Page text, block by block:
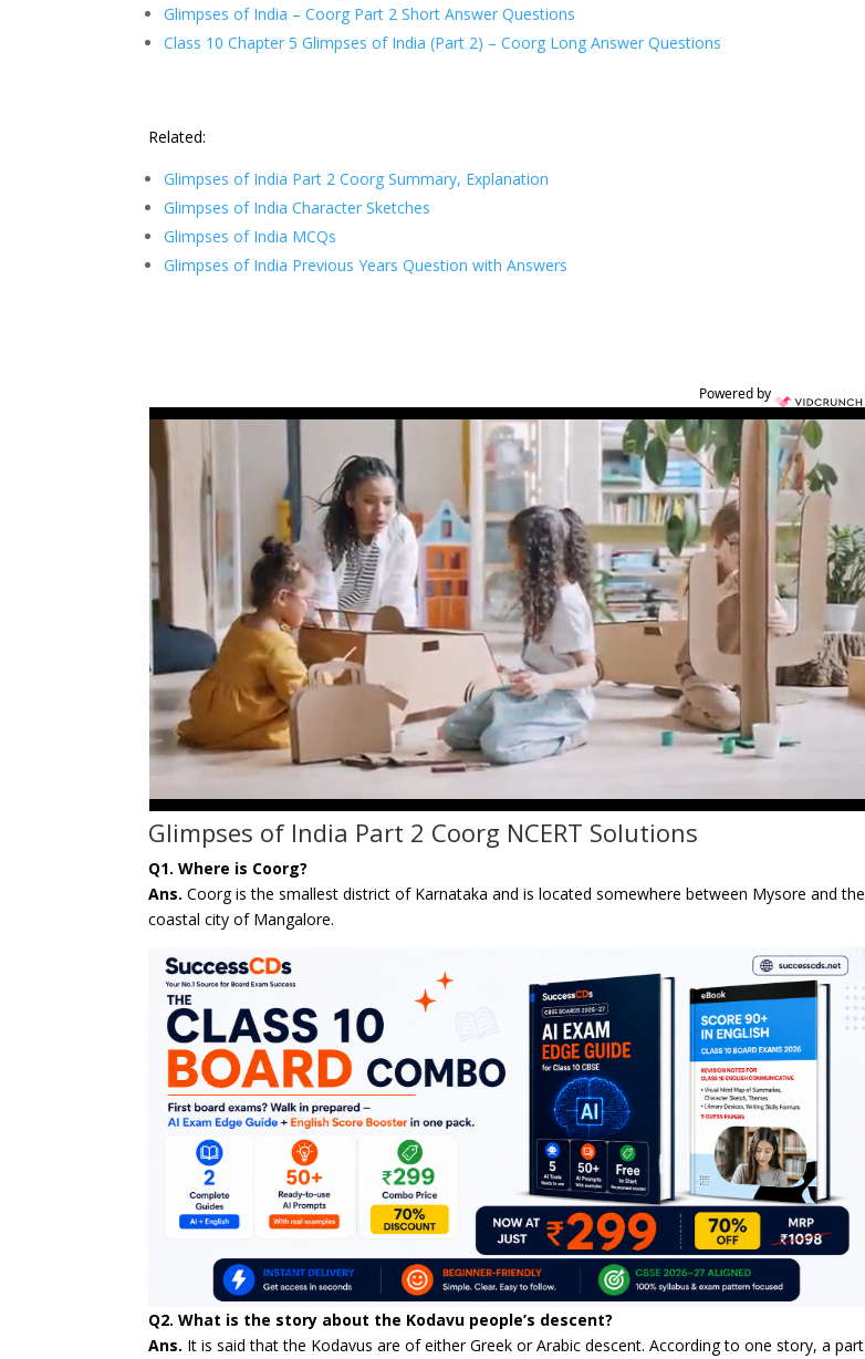
Glimpses of India – Coorg Part 2 Short Answer Questions
Class 10 Chapter 5 Glimpses of India (Part 2) – Coorg Long Answer Questions
Related:
Glimpses of India Part 2 Coorg Summary, Explanation
Glimpses of India Character Sketches
Glimpses of India MCQs
Glimpses of India Previous Years Question with Answers
Powered by
Glimpses of India Part 2 Coorg NCERT Solutions
Q1. Where is Coorg?
Ans. Coorg is the smallest district of Karnataka and is located somewhere between Mysore and the
coastal city of Mangalore.
Q2. What is the story about the Kodavu people’s descent?
Ans. It is said that the Kodavus are of either Greek or Arabic descent. According to one story, a part